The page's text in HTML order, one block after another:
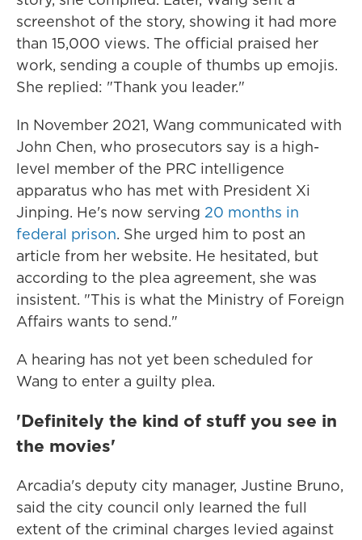
screenshot of the story, showing it had more
than 15,000 views. The official praised her
work, sending a couple of thumbs up emojis.
She replied: "Thank you leader."
In November 2021, Wang communicated with
John Chen, who prosecutors say is a high-
level member of the PRC intelligence
apparatus who has met with President Xi
Jinping. He's now serving 20 months in
federal prison. She urged him to post an
article from her website. He hesitated, but
according to the plea agreement, she was
insistent. "This is what the Ministry of Foreign
Affairs wants to send."
A hearing has not yet been scheduled for
Wang to enter a guilty plea.
'Definitely the kind of stuff you see in
the movies'
Arcadia's deputy city manager, Justine Bruno,
said the city council only learned the full
extent of the criminal charges levied against